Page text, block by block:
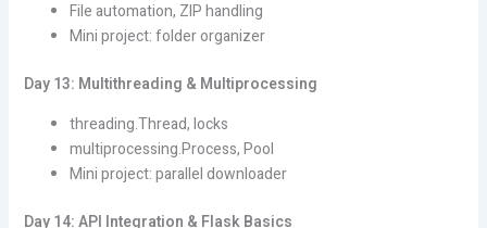
File automation, ZIP handling
Mini project: folder organizer
Day 13: Multithreading & Multiprocessing
threading.Thread, locks
multiprocessing.Process, Pool
Mini project: parallel downloader
Day 14: API Integration & Flask Basics